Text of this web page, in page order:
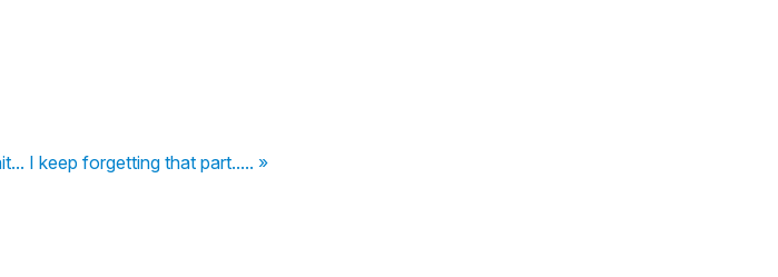
I keep forgetting that part..... »